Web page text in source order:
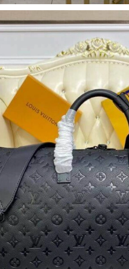
Aug 04, 2026 at 5:02 PM.
on Jul 04, 2026 at 8:48 PM.
03, 2026 at 12:23 PM.
2026 at 8:11 PM.
Jul 28, 2026 at 10:44 AM.
17, 2026 at 7:31 PM.
30, 2026 at 3:47 PM.
06, 2026 at 9:02 AM.
2026 at 11:54 AM.
19, 2026 at 7:29 PM.
06, 2026 at 10:53 AM.